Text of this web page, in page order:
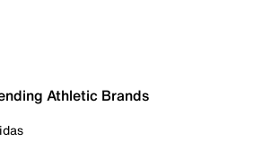
Athletic Brands